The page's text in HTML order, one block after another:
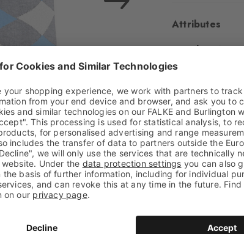
Attributes
Gender
Pattern
Transparency
Material 69%
3% Elastane
Look Smooth
Shaft length
Feel Soft Feel
Padding None